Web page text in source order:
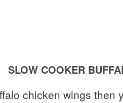
SLOW COOKER
chicken wings then